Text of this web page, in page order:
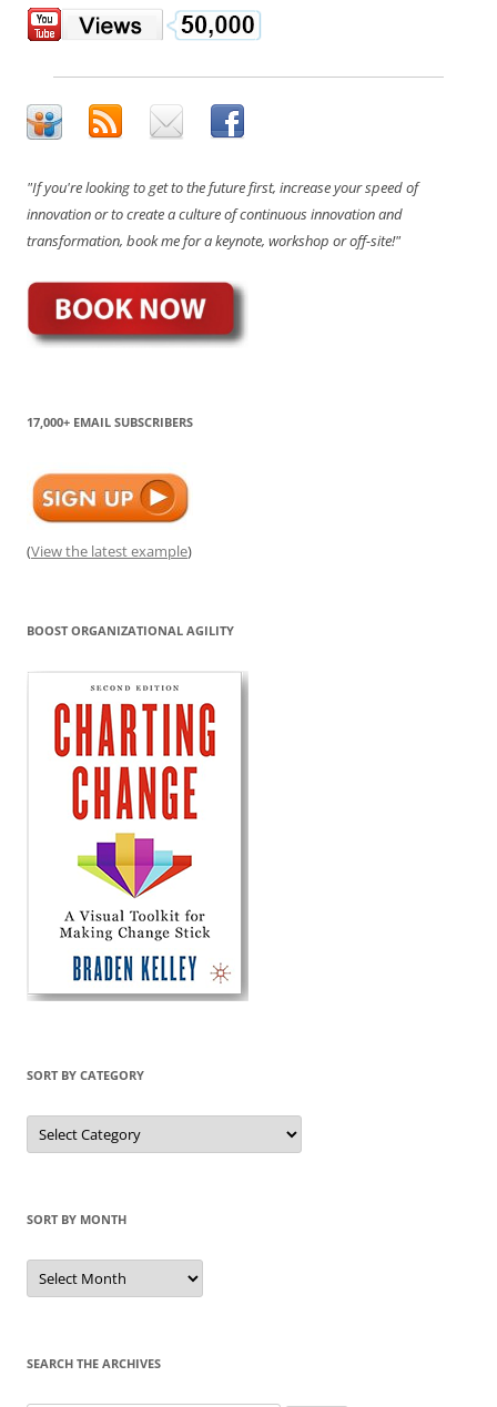
"If you're looking to get to the future first, increase your speed of
innovation or to create a culture of continuous innovation and
transformation, book me for a keynote, workshop or off-site!"
17,000+ EMAIL SUBSCRIBERS
(View the latest example)
BOOST ORGANIZATIONAL AGILITY
SORT BY CATEGORY
Sort
by
Category
SORT BY MONTH
Sort
by
Month
SEARCH THE ARCHIVES